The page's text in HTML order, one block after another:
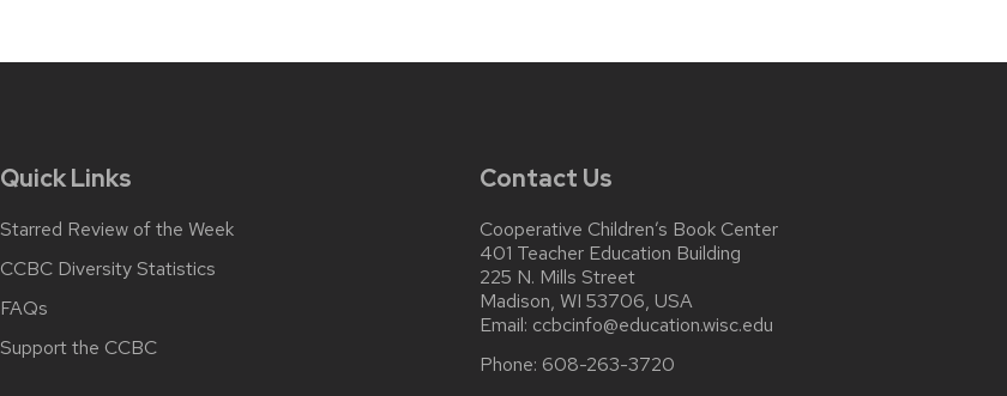
Quick Links
Starred Review of the Week
CCBC Diversity Statistics
FAQs
Support the CCBC
Contact Us
Cooperative Children’s Book Center
401 Teacher Education Building
225 N. Mills Street
Madison, WI 53706, USA
Email: ccbcinfo@education.wisc.edu
Phone: 608-263-3720